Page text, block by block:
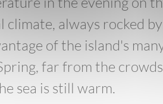
always rocked by
of the island's
far from the
sea is still warm.